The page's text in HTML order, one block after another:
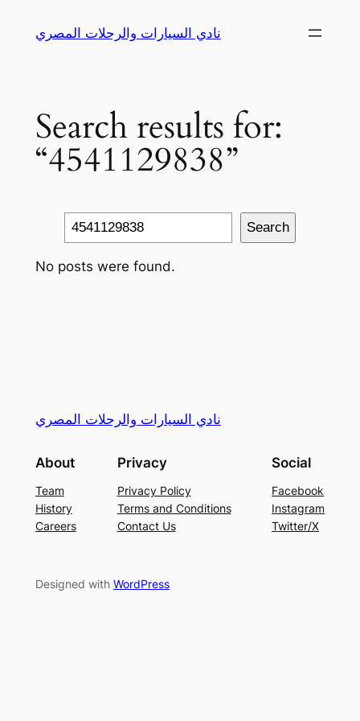
نادي السيارات والرحلات المصري
Search results for:
“4541129838”
Search Search
No posts were found.
نادي السيارات والرحلات المصري
About
Team
History
Careers
Privacy
Privacy Policy
Terms and Conditions
Contact Us
Social
Facebook
Instagram
Twitter/X
Designed with WordPress